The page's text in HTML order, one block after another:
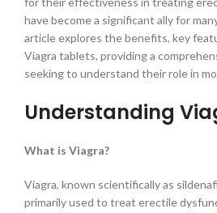
have become a significant ally for
article explores the benefits, key
Viagra tablets, providing a
seeking to understand their role in
Understanding
What is Viagra?
Viagra, known scientifically as
primarily used to treat erectile